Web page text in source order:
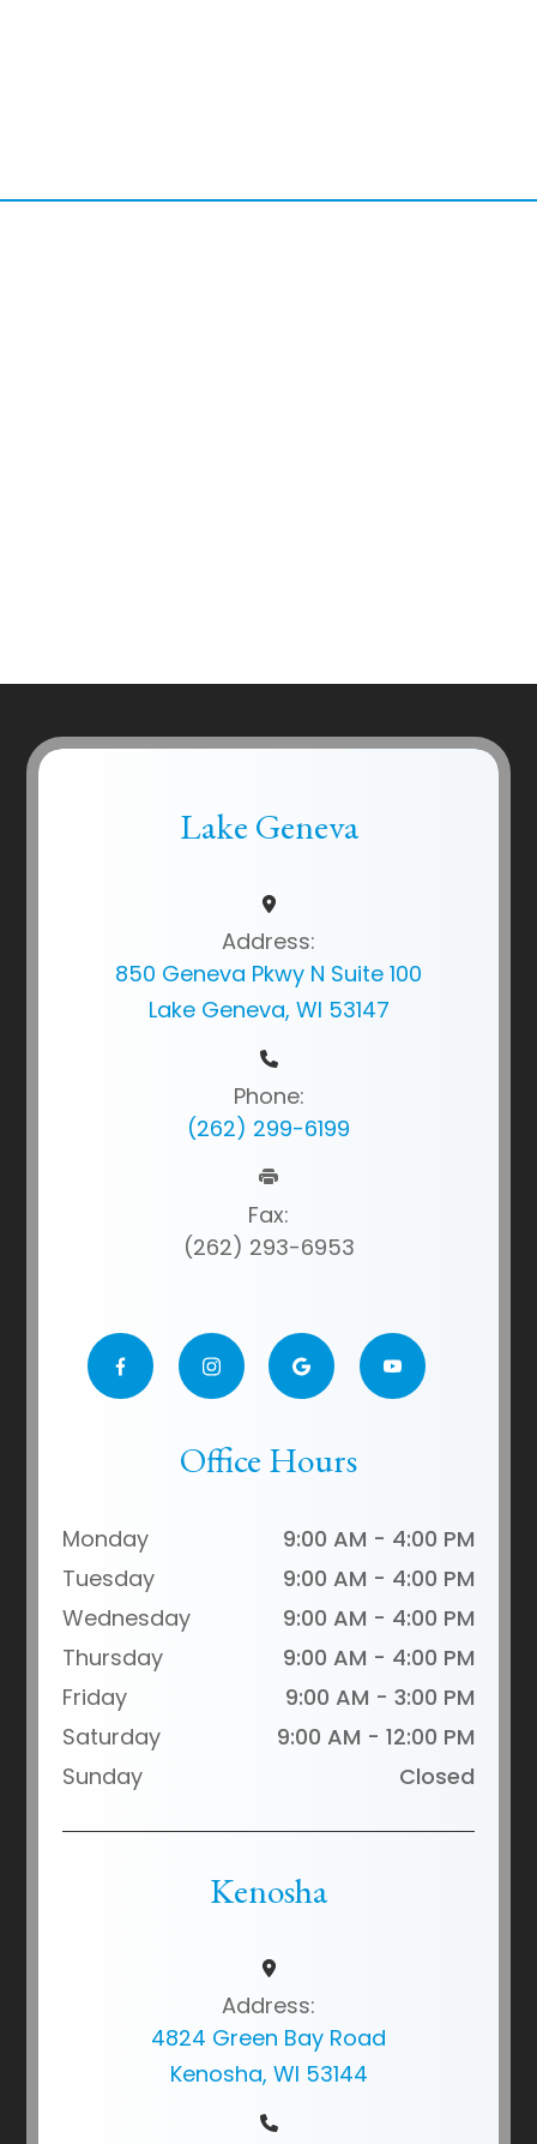
Lake Geneva
Address:
850 Geneva Pkwy N Suite 100
Lake Geneva, WI 53147
Phone:
(262) 299-6199
Fax:
(262) 293-6953
Office Hours
Monday
9:00 AM - 4:00 PM
Tuesday
9:00 AM - 4:00 PM
Wednesday
9:00 AM - 4:00 PM
Thursday
9:00 AM - 4:00 PM
Friday
9:00 AM - 3:00 PM
Saturday
9:00 AM - 12:00 PM
Sunday
Closed
Kenosha
Address:
4824 Green Bay Road
Kenosha, WI 53144